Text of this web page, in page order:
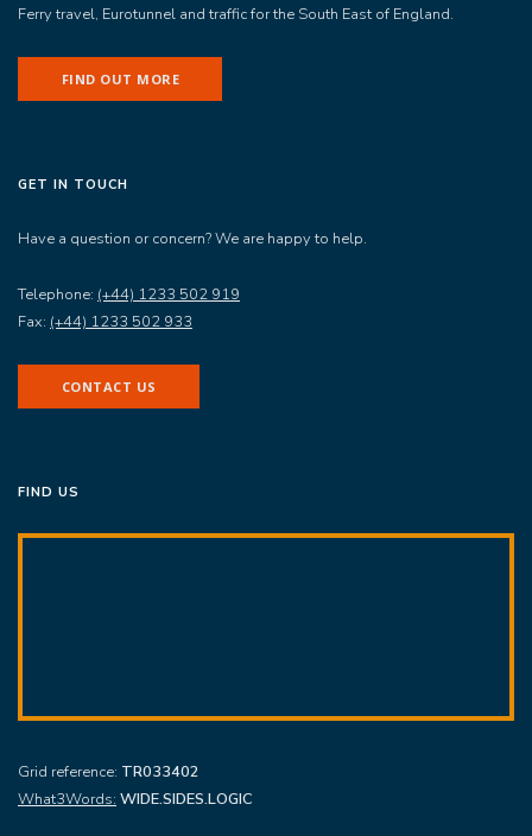
Ferry travel, Eurotunnel and traffic for the South East of England.
FIND OUT MORE
GET IN TOUCH
Have a question or concern? We are happy to help.
Telephone: (+44) 1233 502 919
Fax: (+44) 1233 502 933
CONTACT US
FIND US
Grid reference: TR033402
What3Words: WIDE.SIDES.LOGIC